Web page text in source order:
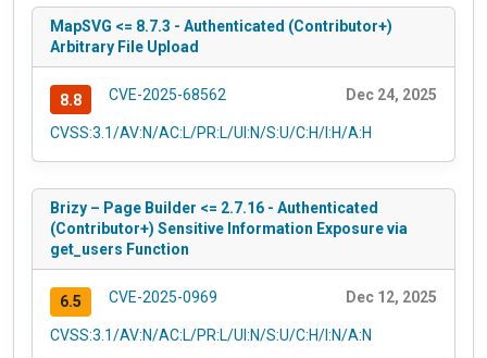
MapSVG <= 8.7.3 - Authenticated (Contributor+)
Arbitrary File Upload
8.8 CVE-2025-68562 Dec 24, 2025
CVSS:3.1/AV:N/AC:L/PR:L/UI:N/S:U/C:H/I:H/A:H
Brizy – Page Builder <= 2.7.16 - Authenticated
(Contributor+) Sensitive Information Exposure via
get_users Function
6.5 CVE-2025-0969 Dec 12, 2025
CVSS:3.1/AV:N/AC:L/PR:L/UI:N/S:U/C:H/I:N/A:N